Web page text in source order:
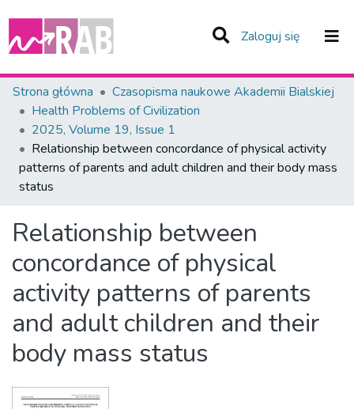
Zaloguj się (current)
Zespoły i Kolekcje
Statystyka
Całe Repozytorium
Strona główna
Czasopisma naukowe Akademii Bialskiej
Health Problems of Civilization
2025, Volume 19, Issue 1
Relationship between concordance of physical activity
patterns of parents and adult children and their body mass
status
Relationship between
concordance of physical
activity patterns of parents
and adult children and their
body mass status